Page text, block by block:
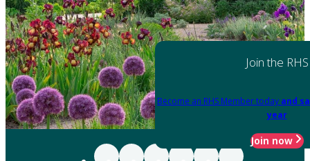
Join the RHS
Become an RHS Member today and
year
Join now